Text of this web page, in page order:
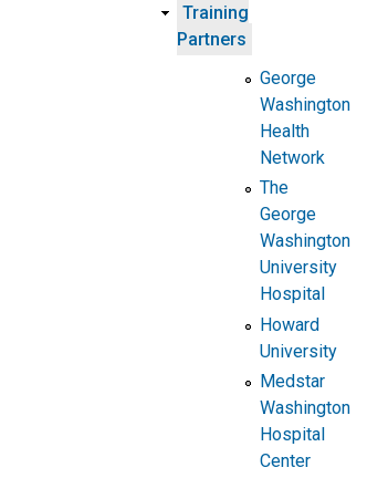
Training
Partners
George
Washington
Health
Network
The
George
Washington
University
Hospital
Howard
University
Medstar
Washington
Hospital
Center